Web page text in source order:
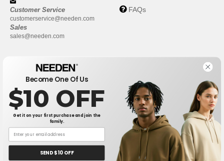
Customer Service
customerservice@needen.com
Sales
sales@needen.com
FAQs
New York|Phoenix |Chicago Philadelphia|
San Antonio San Diego| | San Jose |Austin
Become One Of Us
$10 OFF
Get it on your first purchase and join the
family.
SEND $10 OFF